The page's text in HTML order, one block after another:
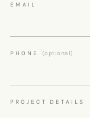
EMAIL
PHONE (optional)
PROJECT DETAILS